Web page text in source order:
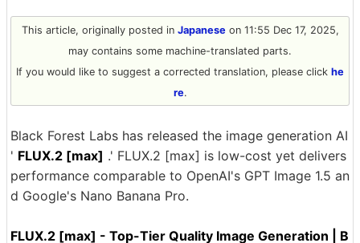
This article, originally posted in Japaneseon 11:55 Dec 17, 2025,
may contains some machine-translated parts.
If you would like to suggest a corrected translation, please click he
re.
Black Forest Labs has released the image generation AI
' FLUX.2 [max] .' FLUX.2 [max] is low-cost yet delivers
performance comparable to OpenAI's GPT Image 1.5 an
d Google's Nano Banana Pro.
FLUX.2 [max] - Top-Tier Quality Image Generation | B